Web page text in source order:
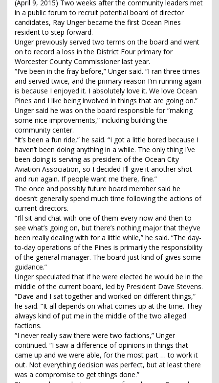
(April 9, 2015) Two weeks after the community leaders met
in a public forum to recruit potential board of director
candidates, Ray Unger became the first Ocean Pines
resident to step forward.
Unger previously served two terms on the board and went
on to record a loss in the District Four primary for
Worcester County Commissioner last year.
“I’ve been in the fray before,” Unger said. “I ran three times
and served twice, and the primary reason I’m running again
is because I enjoyed it. I absolutely love it. We love Ocean
Pines and I like being involved in things that are going on.”
Unger said he was on the board responsible for “making
some nice improvements,” including building the
community center.
“It’s been a fun ride,” he said. “I got a little bored because I
haven’t been doing anything in a while. The only thing I’ve
been doing is serving as president of the Ocean City
Aviation Association, so I decided I’ll give it another shot
and run again. If people want me there, fine.”
The once and possibly future board member said he
doesn’t generally spend much time following the actions of
current directors.
“I’ll sit and chat with one of them every now and then to
see what’s going on, but there’s nothing major that they’ve
been really dealing with for a little while,” he said. “The day-
to-day operations of the Pines is primarily the responsibility
of the general manager. The board just kind of gives some
guidance.”
Unger speculated that if he were elected he would be in the
middle of the current board, led by President Dave Stevens.
“Dave and I sat together and worked on different things,”
he said. “It all depends on what comes up at the time. They
always kind of put me in the middle of the two alleged
factions.
“I never really saw there were two factions,” Unger
continued. “I saw a difference of opinions in things that
came up and we were able, for the most part … to work it
out. Not everything decision was perfect, but at least there
was a compromise to get things done.”